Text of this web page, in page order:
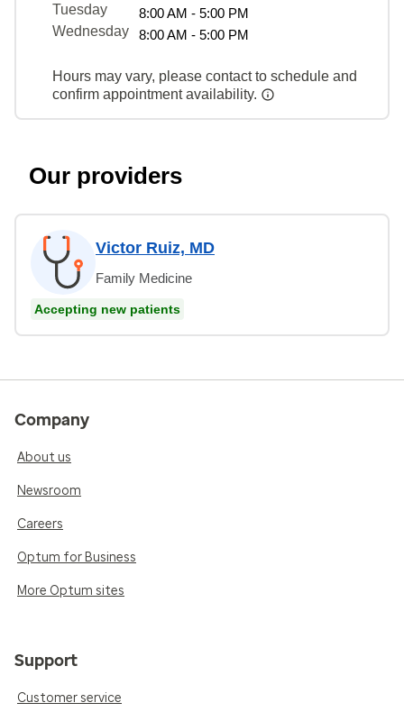
Tuesday
8:00 AM - 5:00 PM
Wednesday
8:00 AM - 5:00 PM
Hours may vary, please contact to schedule and
confirm appointment availability.
Our providers
Victor Ruiz, MD
Family Medicine
Accepting new patients
Company
About us
Newsroom
Careers
Optum for Business
More Optum sites
Support
Customer service